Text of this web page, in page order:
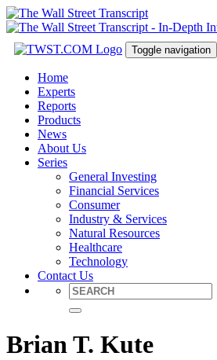
Toggle navigation
Home
Experts
Reports
Products
News
About Us
Series
General Investing
Financial Services
Consumer
Industry & Services
Natural Resources
Healthcare
Technology
Contact Us
Brian T. Kute